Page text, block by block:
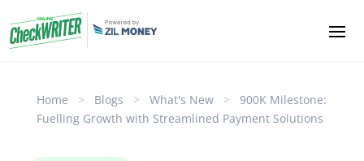
Home > Blogs > What's New >
900K Milestone:
Fuelling Growth with Streamlined Payment Solutions